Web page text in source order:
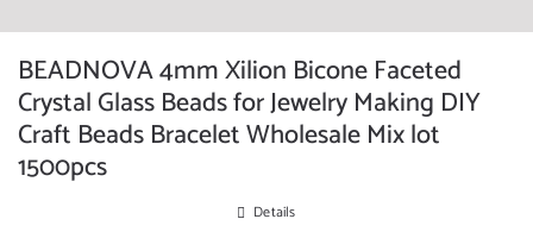
BEADNOVA 4mm Xilion Bicone Faceted
Crystal Glass Beads for Jewelry Making DIY
Craft Beads Bracelet Wholesale Mix lot
1500pcs
Details